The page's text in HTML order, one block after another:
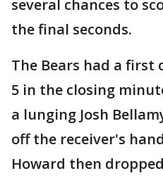
several chances to
the final seconds.
The Bears had a
5 in the closing
a lunging Josh
off the receiver's
Howard then